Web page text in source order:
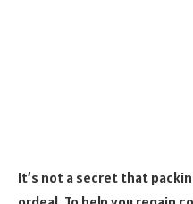
It’s not a secret that